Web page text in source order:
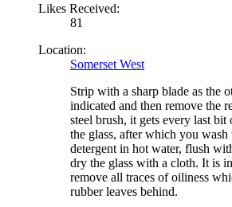
Likes Received:
81
Location:
Somerset West
Strip with a sharp blade as the
indicated and then remove the
steel brush, it gets every last
the glass, after which you wash
detergent in hot water, flush
dry the glass with a cloth. It is
remove all traces of oiliness
rubber leaves behind.